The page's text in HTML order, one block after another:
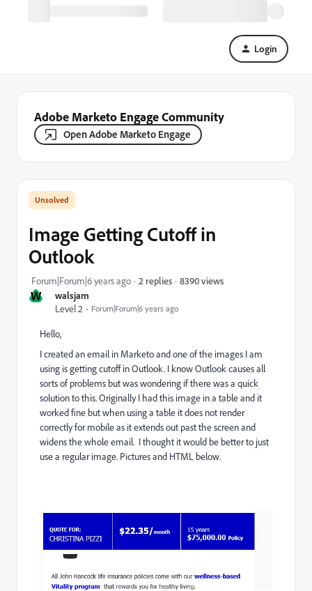
Login
Adobe Marketo Engage Community
Open Adobe Marketo Engage
W
walsjam
Level 2
Forum|Forum|6 years ago
Image Getting Cutoff in
Outlook
Forum|Forum|6 years ago 2 replies 8390 views
Hello,
I created an email in Marketo and one of the images I am
using is getting cutoff in Outlook. I know Outlook causes all
sorts of problems but was wondering if there was a quick
solution to this. Originally I had this image in a table and it
worked fine but when using a table it does not render
correctly for mobile as it extends out past the screen and
widens the whole email. I thought it would be better to just
use a regular image. Pictures and HTML below.